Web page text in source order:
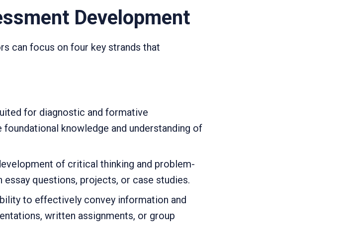
Development
can focus on four key strands that
for diagnostic and formative
knowledge and understanding of
of critical thinking and problem-
questions, projects, or case studies.
to effectively convey information and
written assignments, or group